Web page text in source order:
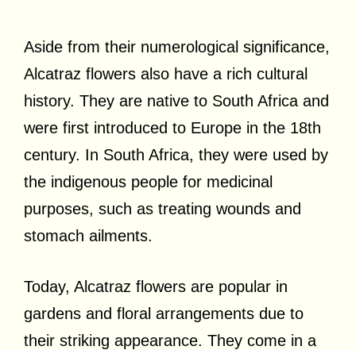
Aside from their numerological significance,
Alcatraz flowers also have a rich cultural
history. They are native to South Africa and
were first introduced to Europe in the 18th
century. In South Africa, they were used by
the indigenous people for medicinal
purposes, such as treating wounds and
stomach ailments.
Today, Alcatraz flowers are popular in
gardens and floral arrangements due to
their striking appearance. They come in a